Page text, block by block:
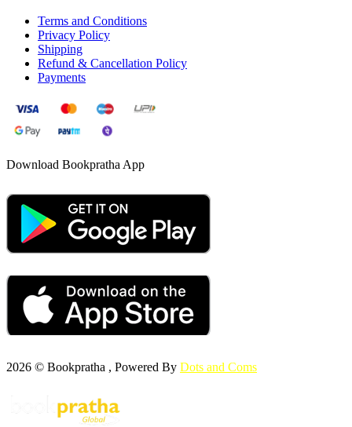
Terms and Conditions
Privacy Policy
Shipping
Refund & Cancellation Policy
Payments
Download Bookpratha App
2026 © Bookpratha , Powered By Dots and Coms